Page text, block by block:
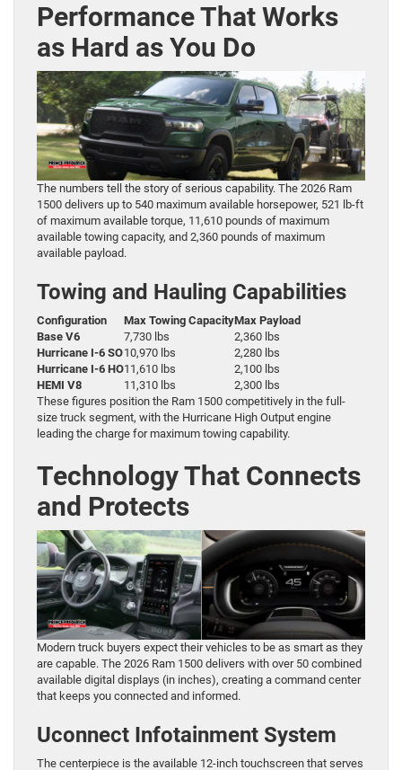
Performance That Works
as Hard as You Do
The numbers tell the story of serious capability. The 2026 Ram
1500 delivers up to 540 maximum available horsepower, 521 lb-ft
of maximum available torque, 11,610 pounds of maximum
available towing capacity, and 2,360 pounds of maximum
available payload.
Towing and Hauling Capabilities
Configuration Max Towing CapacityMax Payload
Base V6
7,730 lbs
2,360 lbs
Hurricane I-6 SO10,970 lbs
2,280 lbs
Hurricane I-6 HO11,610 lbs
2,100 lbs
HEMI V8
11,310 lbs
2,300 lbs
These figures position the Ram 1500 competitively in the full-
size truck segment, with the Hurricane High Output engine
leading the charge for maximum towing capability.
Technology That Connects
and Protects
Modern truck buyers expect their vehicles to be as smart as they
are capable. The 2026 Ram 1500 delivers with over 50 combined
available digital displays (in inches), creating a command center
that keeps you connected and informed.
Uconnect Infotainment System
The centerpiece is the available 12-inch touchscreen that serves